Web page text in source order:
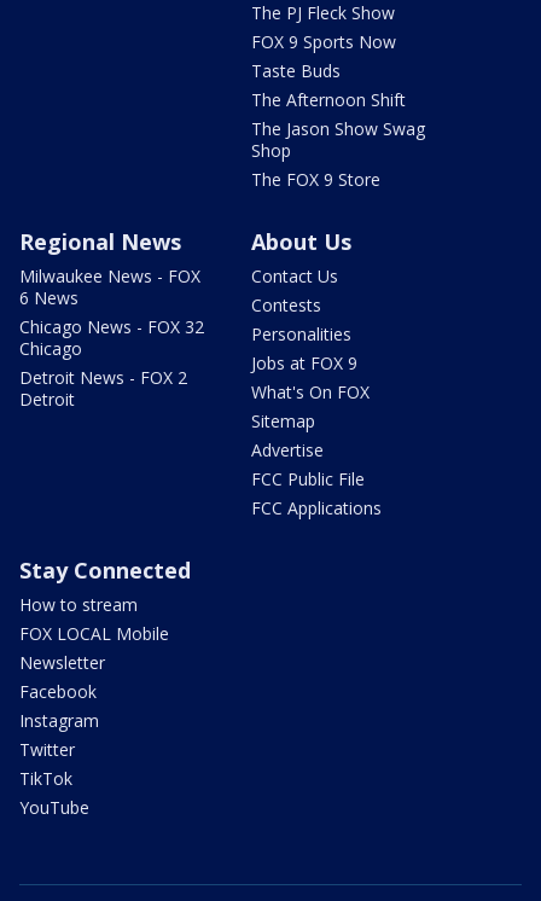
The PJ Fleck Show
FOX 9 Sports Now
Taste Buds
The Afternoon Shift
The Jason Show Swag
Shop
The FOX 9 Store
Regional News
Milwaukee News - FOX
6 News
Chicago News - FOX 32
Chicago
Detroit News - FOX 2
Detroit
About Us
Contact Us
Contests
Personalities
Jobs at FOX 9
What's On FOX
Sitemap
Advertise
FCC Public File
FCC Applications
Stay Connected
How to stream
FOX LOCAL Mobile
Newsletter
Facebook
Instagram
Twitter
TikTok
YouTube